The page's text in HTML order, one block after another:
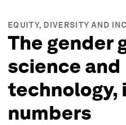
EQUITY, DIVERSITY AND
The gender
science and
technology,
numbers